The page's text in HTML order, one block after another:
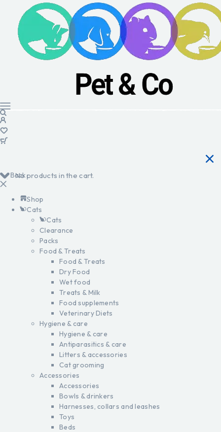
No products in the cart.
Back
Shop
Cats
Cats
Clearance
Packs
Food & Treats
Food & Treats
Dry Food
Wet food
Treats & Milk
Food supplements
Veterinary Diets
Hygiene & care
Hygiene & care
Antiparasitics & care
Litters & accessories
Cat grooming
Accessories
Accessories
Bowls & drinkers
Harnesses, collars and leashes
Toys
Beds